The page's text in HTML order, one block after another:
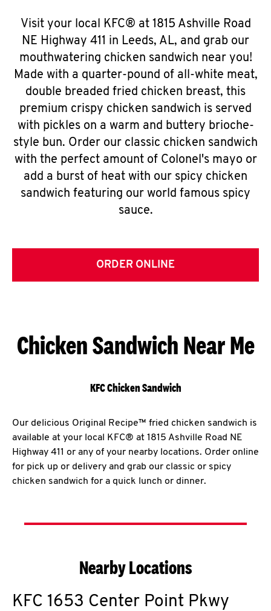
Visit your local KFC® at 1815 Ashville Road
NE Highway 411 in Leeds, AL, and grab our
mouthwatering chicken sandwich near you!
Made with a quarter-pound of all-white meat,
double breaded fried chicken breast, this
premium crispy chicken sandwich is served
with pickles on a warm and buttery brioche-
style bun. Order our classic chicken sandwich
with the perfect amount of Colonel's mayo or
add a burst of heat with our spicy chicken
sandwich featuring our world famous spicy
sauce.
ORDER ONLINE
Chicken Sandwich Near Me
KFC Chicken Sandwich
Our delicious Original Recipe™ fried chicken sandwich is
available at your local KFC® at 1815 Ashville Road NE
Highway 411 or any of your nearby locations. Order online
for pick up or delivery and grab our classic or spicy
chicken sandwich for a quick lunch or dinner.
Nearby Locations
KFC 1653 Center Point Pkwy